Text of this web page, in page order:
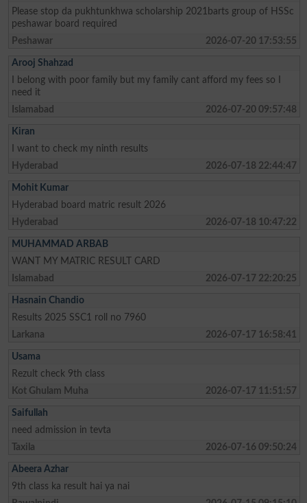
Please stop da pukhtunkhwa scholarship 2021barts group of HSSc
peshawar board required
Peshawar
2026-07-20 17:53:55
Arooj Shahzad
I belong with poor family but my family cant afford my fees so I
need it
Islamabad
2026-07-20 09:57:48
Kiran
I want to check my ninth results
Hyderabad
2026-07-18 22:44:47
Mohit Kumar
Hyderabad board matric result 2026
Hyderabad
2026-07-18 10:47:22
MUHAMMAD ARBAB
WANT MY MATRIC RESULT CARD
Islamabad
2026-07-17 22:20:25
Hasnain Chandio
Results 2025 SSC1 roll no 7960
Larkana
2026-07-17 16:58:41
Usama
Rezult check 9th class
Kot Ghulam Muha
2026-07-17 11:51:57
Saifullah
need admission in tevta
Taxila
2026-07-16 09:50:24
Abeera Azhar
9th class ka result hai ya nai